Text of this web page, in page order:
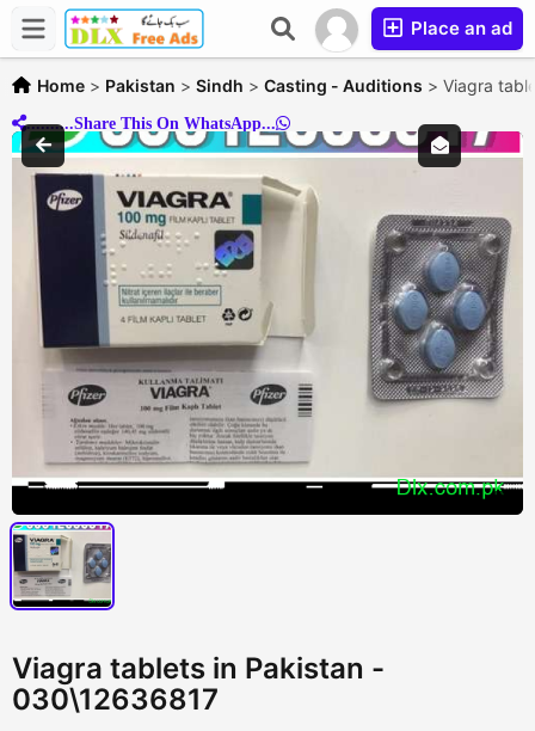
Place an ad
Home > Pakistan > Sindh > Casting - Auditions > Viagra
..........Share This On WhatsApp...
Viagra tablets in Pakistan -
030\12636817